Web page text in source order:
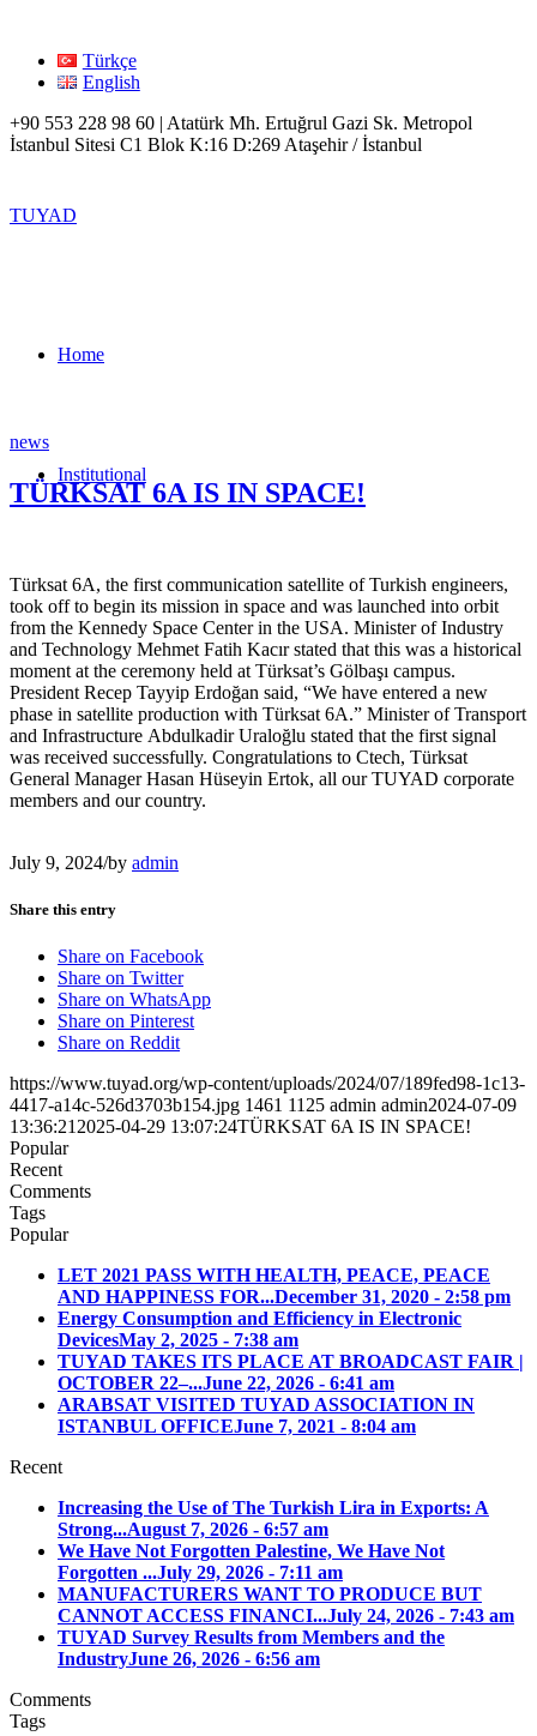
Türkçe
English
+90 553 228 98 60 | Atatürk Mh. Ertuğrul Gazi Sk. Metropol
İstanbul Sitesi C1 Blok K:16 D:269 Ataşehir / İstanbul
TUYAD
Home
Institutional
news
TÜRKSAT 6A IS IN SPACE!
Türksat 6A, the first communication satellite of Turkish engineers,
took off to begin its mission in space and was launched into orbit
from the Kennedy Space Center in the USA. Minister of Industry
and Technology Mehmet Fatih Kacır stated that this was a historical
moment at the ceremony held at Türksat’s Gölbaşı campus.
President Recep Tayyip Erdoğan said, “We have entered a new
phase in satellite production with Türksat 6A.” Minister of Transport
and Infrastructure Abdulkadir Uraloğlu stated that the first signal
was received successfully. Congratulations to Ctech, Türksat
General Manager Hasan Hüseyin Ertok, all our TUYAD corporate
members and our country.
July 9, 2024/by admin
Share this entry
Share on Facebook
Share on Twitter
Share on WhatsApp
Share on Pinterest
Share on Reddit
https://www.tuyad.org/wp-content/uploads/2024/07/189fed98-1c13-
4417-a14c-526d3703b154.jpg 1461 1125 admin admin2024-07-09
13:36:21 2025-04-29 13:07:24TÜRKSAT 6A IS IN SPACE!
Popular
Recent
Comments
Tags
Popular
LET 2021 PASS WITH HEALTH, PEACE, PEACE
AND HAPPINESS FOR...December 31, 2020 - 2:58 pm
Energy Consumption and Efficiency in Electronic
DevicesMay 2, 2025 - 7:38 am
TUYAD TAKES ITS PLACE AT BROADCAST FAIR |
OCTOBER 22–...June 22, 2026 - 6:41 am
ARABSAT VISITED TUYAD ASSOCIATION IN
ISTANBUL OFFICEJune 7, 2021 - 8:04 am
Recent
Increasing the Use of The Turkish Lira in Exports: A
Strong...August 7, 2026 - 6:57 am
We Have Not Forgotten Palestine, We Have Not
Forgotten ...July 29, 2026 - 7:11 am
MANUFACTURERS WANT TO PRODUCE BUT
CANNOT ACCESS FINANCI...July 24, 2026 - 7:43 am
TUYAD Survey Results from Members and the
IndustryJune 26, 2026 - 6:56 am
Comments
Tags